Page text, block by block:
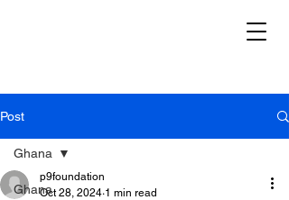
Post
Ghana
Ghana
p9foundation
Oct 28, 2024 1 min read